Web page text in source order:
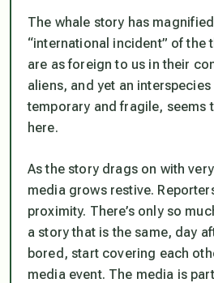
The whale story has
“international incident” of the
are as foreign to us in their
aliens, and yet an
temporary and fragile, seems
here.
As the story drags on with
media grows restive.
proximity. There’s only so
a story that is the same, day
bored, start covering each
media event. The media is